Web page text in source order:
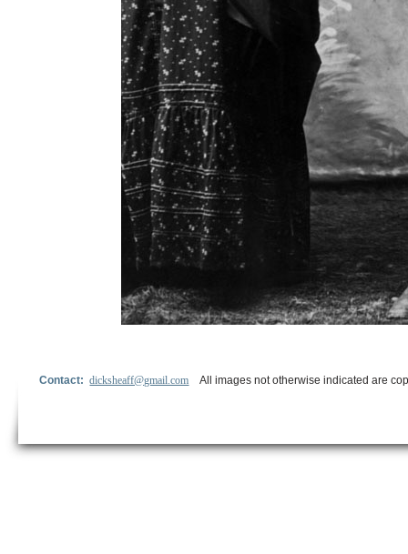
Contact:dicksheaff@gmail.com All images not otherwise indicated are